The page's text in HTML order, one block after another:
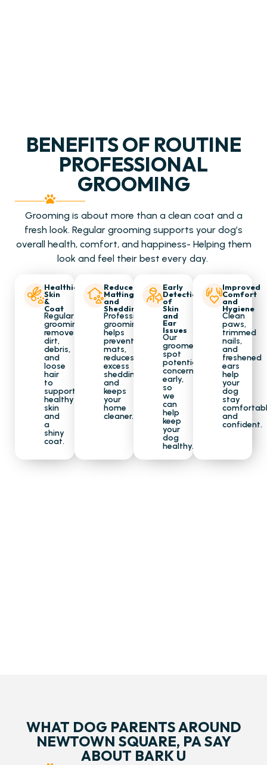
BENEFITS OF ROUTINE
PROFESSIONAL
GROOMING
Grooming is about more than a clean coat and a
fresh look. Regular grooming supports your dog’s
overall health, comfort, and happiness- Helping them
look and feel their best every day.
Healthier
Skin
&
Coat
Regular
grooming
removes
dirt,
debris,
and
loose
hair
to
support
healthy
skin
and
a
shiny
coat.
Reduce
Matting
and
Shedding
Professional
grooming
helps
prevent
mats,
reduces
excess
shedding,
and
keeps
your
home
cleaner.
Early
Detection
of
Skin
and
Ear
Issues
Our
groomers
spot
potential
concerns
early,
so
we
can
help
keep
your
dog
healthy.
Improved
Comfort
and
Hygiene
Clean
paws,
trimmed
nails,
and
freshened
ears
help
your
dog
stay
and
confident.
WHAT DOG PARENTS AROUND
NEWTOWN SQUARE, PA SAY
ABOUT BARK U